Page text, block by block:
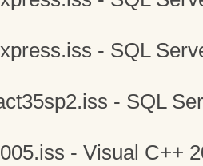
- SQL
- SQL
- Visual C++